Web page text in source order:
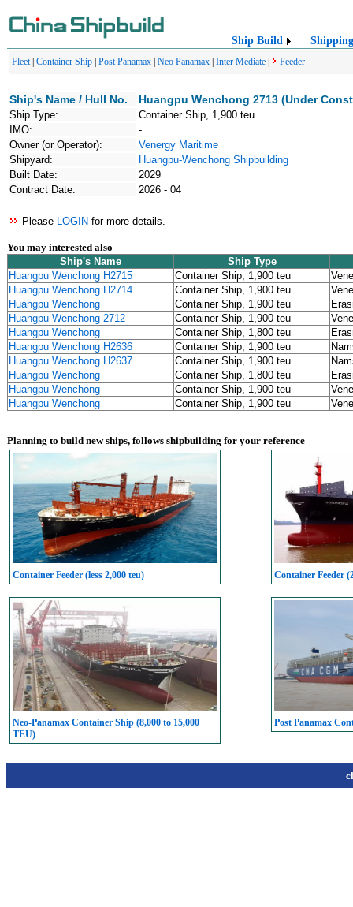
Ship Build Shipping
Fleet| Container Ship Post Panamax Neo Panamax Inter Mediate Feeder
Ship's Name / Hull No. Huangpu Wenchong 2713 (Under
Ship Type:
Container Ship, 1,900 teu
IMO:
-
Owner (or Operator):
Venergy Maritime
Shipyard:
Huangpu-Wenchong Shipbuilding
Built Date:
2029
Contract Date:
2026 - 04
Please LOGIN for more details.
You may interested also
Ship's Name
Ship Type
Huangpu Wenchong H2715
Container Ship, 1,900 teu
Huangpu Wenchong H2714
Container Ship, 1,900 teu
Huangpu Wenchong
Container Ship, 1,900 teu
Huangpu Wenchong 2712
Container Ship, 1,900 teu
Huangpu Wenchong
Container Ship, 1,800 teu
Huangpu Wenchong H2636
Container Ship, 1,900 teu
Huangpu Wenchong H2637
Container Ship, 1,900 teu
Huangpu Wenchong
Container Ship, 1,800 teu
Huangpu Wenchong
Container Ship, 1,900 teu
Huangpu Wenchong
Container Ship, 1,900 teu
Planning to build new ships, follows shipbuilding for your reference
Container Feeder (less 2,000 teu) Container Feeder
Neo-Panamax Container Ship (8,000 to 15,000
TEU)
Post Panamax